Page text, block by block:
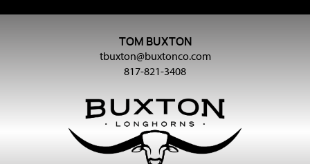
TOM BUXTON
tbuxton@buxtonco.com
817-821-3408